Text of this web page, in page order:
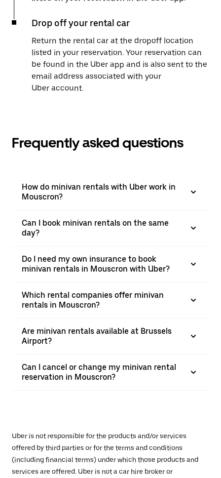
Drop off your rental car
Return the rental car at the dropoff location
listed in your reservation. Your reservation can
be found in the Uber app and is also sent to the
email address associated with your
Uber account.
Frequently asked questions
How do minivan rentals with Uber work in
Mouscron?
Can I book minivan rentals on the same
day?
Do I need my own insurance to book
minivan rentals in Mouscron with Uber?
Which rental companies offer minivan
rentals in Mouscron?
Are minivan rentals available at Brussels
Airport?
Can I cancel or change my minivan rental
reservation in Mouscron?
Uber is not responsible for the products and/or services
offered by third parties or for the terms and conditions
(including financial terms) under which those products and
services are offered. Uber is not a car hire broker or